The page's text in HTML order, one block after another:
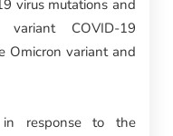
virus mutations and
variant COVID-19
Omicron variant and
response to the